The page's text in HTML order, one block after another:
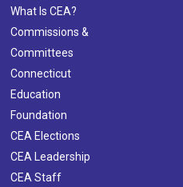
What Is CEA?
Commissions &
Committees
Connecticut
Education
Foundation
CEA Elections
CEA Leadership
CEA Staff